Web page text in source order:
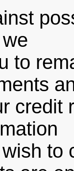
to
credit
to